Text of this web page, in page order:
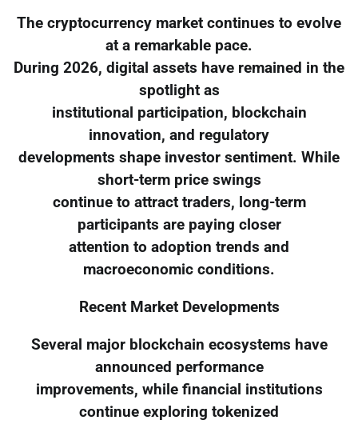
The cryptocurrency market continues to evolve
at a remarkable pace.
During 2026, digital assets have remained in the
spotlight as
institutional participation, blockchain
innovation, and regulatory
developments shape investor sentiment. While
short-term price swings
continue to attract traders, long-term
participants are paying closer
attention to adoption trends and
macroeconomic conditions.
Recent Market Developments
Several major blockchain ecosystems have
announced performance
improvements, while financial institutions
continue exploring tokenized